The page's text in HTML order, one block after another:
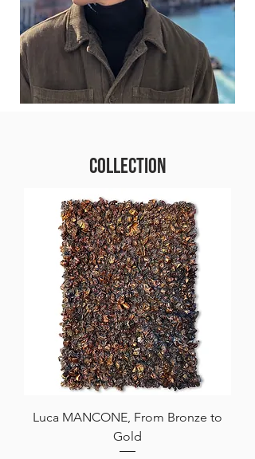
COLLECTION
Luca MANCONE, From Bronze to
Gold